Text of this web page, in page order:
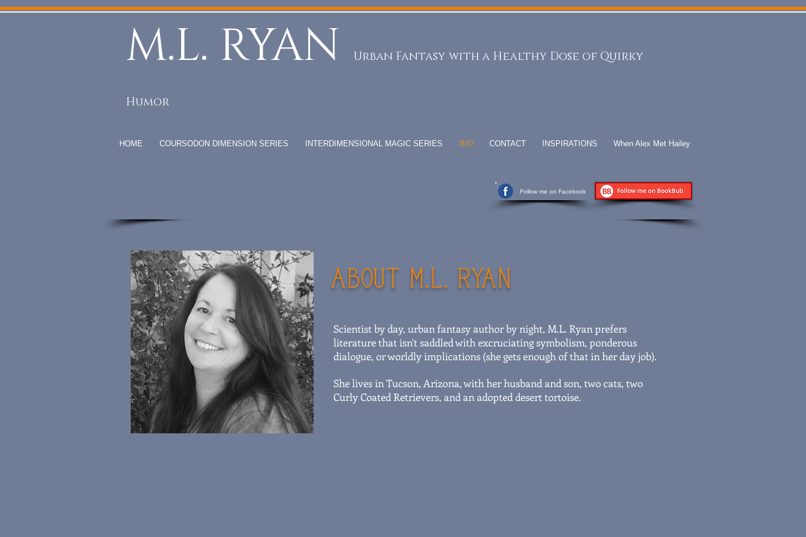
M.L. RYAN Urban Fantasy with a Healthy Dose of Quirky
Humor
HOME COURSODON DIMENSION SERIES INTERDIMENSIONAL MAGIC SERIES BIO CONTACT INSPIRATIONS When Alex Met Hailey
Follow me on Facebook
ABOUT M.L. RYAN
Scientist by day, urban fantasy author by night, M.L. Ryan prefers
literature that isn't saddled with excruciating symbolism, ponderous
dialogue, or worldly implications (she gets enough of that in her day job).
She lives in Tucson, Arizona, with her husband and son, two cats, two
Curly Coated Retrievers, and an adopted desert tortoise.